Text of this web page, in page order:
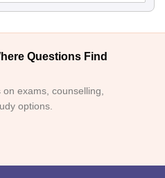
Questions Find
exams, counselling,
options.